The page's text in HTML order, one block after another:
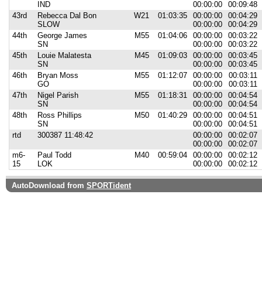
IND
00:00:00
00:09:48
43rd
Rebecca Dal Bon
SLOW
W21 01:03:35
00:00:00
00:00:00
00:04:29
00:04:29
44th
George James
SN
M55 01:04:06
00:00:00
00:00:00
00:03:22
00:03:22
45th
Louie Malatesta
SN
M45 01:09:03
00:00:00
00:00:00
00:03:45
00:03:45
46th
Bryan Moss
GO
M55 01:12:07
00:00:00
00:00:00
00:03:11
00:03:11
47th
Nigel Parish
SN
M55 01:18:31
00:00:00
00:00:00
00:04:54
00:04:54
48th
Ross Phillips
SN
M50 01:40:29
00:00:00
00:00:00
00:04:51
00:04:51
rtd
300387 11:48:42
00:00:00
00:00:00
00:02:07
00:02:07
m6-
15
Paul Todd
LOK
M40 00:59:04
00:00:00
00:00:00
00:02:12
00:02:12
AutoDownload from SPORTident